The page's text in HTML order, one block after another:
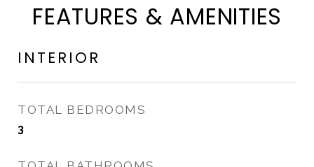
FEATURES & AMENITIES
INTERIOR
TOTAL BEDROOMS
3